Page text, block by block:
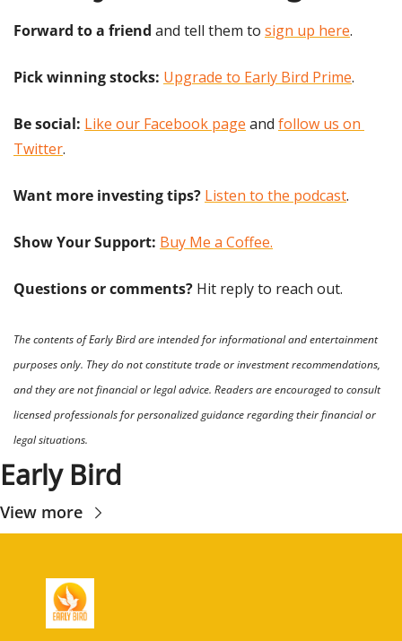
Forward to a friend and tell them to sign up here.
Pick winning stocks: Upgrade to Early Bird Prime.
Be social: Like our Facebook page and follow us on
Twitter.
Want more investing tips? Listen to the podcast.
Show Your Support: Buy Me a Coffee.
Questions or comments? Hit reply to reach out.
The contents of Early Bird are intended for informational and entertainment
purposes only. They do not constitute trade or investment recommendations,
and they are not financial or legal advice. Readers are encouraged to consult
licensed professionals for personalized guidance regarding their financial or
legal situations.
Early Bird
View more